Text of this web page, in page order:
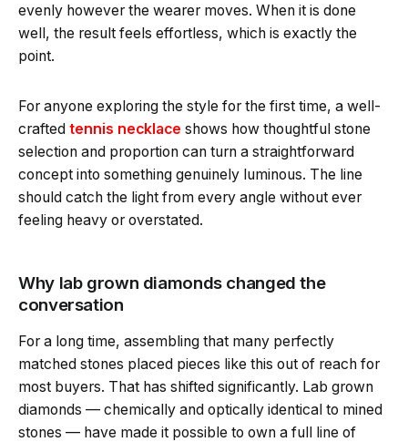
evenly however the wearer moves. When it is done
well, the result feels effortless, which is exactly the
point.
For anyone exploring the style for the first time, a well-
crafted tennis necklace shows how thoughtful stone
selection and proportion can turn a straightforward
concept into something genuinely luminous. The line
should catch the light from every angle without ever
feeling heavy or overstated.
Why lab grown diamonds changed the
conversation
For a long time, assembling that many perfectly
matched stones placed pieces like this out of reach for
most buyers. That has shifted significantly. Lab grown
diamonds — chemically and optically identical to mined
stones — have made it possible to own a full line of